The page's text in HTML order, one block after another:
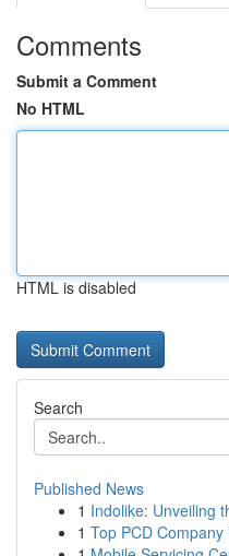
Comments
Submit a Comment
No HTML
HTML is disabled
Search
Published News
1 Indolike: Unveiling
1 Top PCD